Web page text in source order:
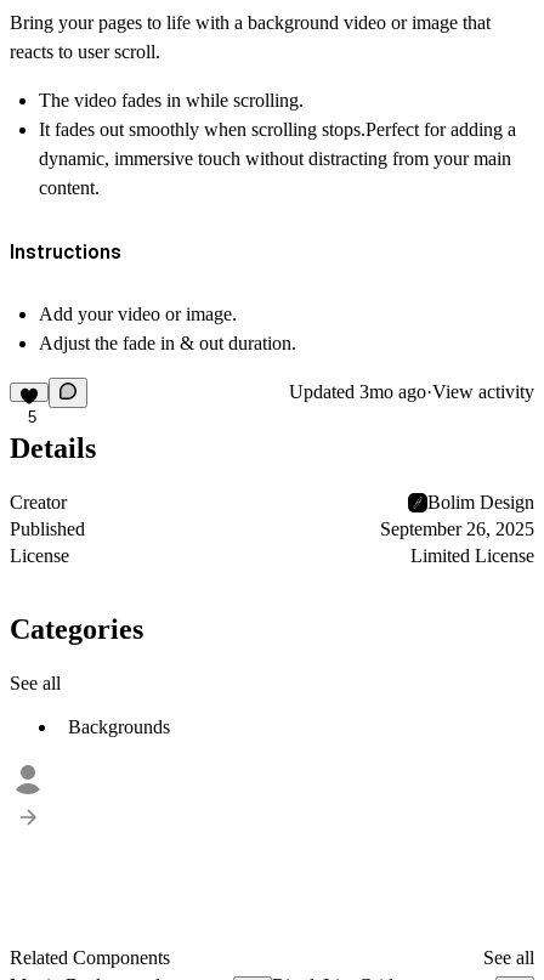
Bring your pages to life with a background video or image that
reacts to user scroll.
The video fades in while scrolling.
Itfades outsmoothly when scrolling stops.Perfect for adding a
dynamic, immersive touch without distracting from your main
content.
Instructions
Add your video or image.
Adjust the fade in & out duration.
5
Updated 3mo ago·View activity
Details
Creator
Bolim Design
Published
September 26, 2025
License
Limited License
Categories
See all
Backgrounds
Related Components
See all